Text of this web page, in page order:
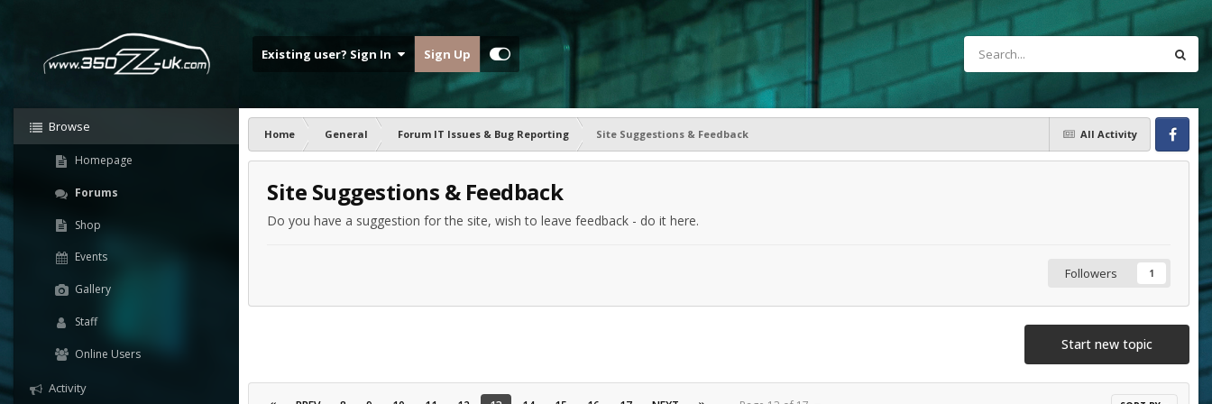
Existing user? Sign In Sign Up
Browse
Homepage
Forums
Shop
Events
Gallery
Staff
Online Users
Activity
All Activity
Home General Forum IT Issues & Bug Reporting
Site Suggestions & Feedback
Facebook
Site Suggestions & Feedback
Do you have a suggestion for the site, wish to leave feedback - do it here.
Followers 1
Start new topic